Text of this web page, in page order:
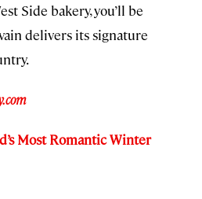
Side bakery, you’ll be
delivers its signature
Most Romantic Winter